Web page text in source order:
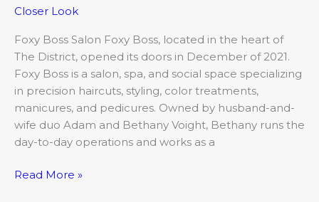
Closer Look
Foxy Boss Salon Foxy Boss, located in the heart of
The District, opened its doors in December of 2021.
Foxy Boss is a salon, spa, and social space specializing
in precision haircuts, styling, color treatments,
manicures, and pedicures. Owned by husband-and-
wife duo Adam and Bethany Voight, Bethany runs the
day-to-day operations and works as a
Read More »